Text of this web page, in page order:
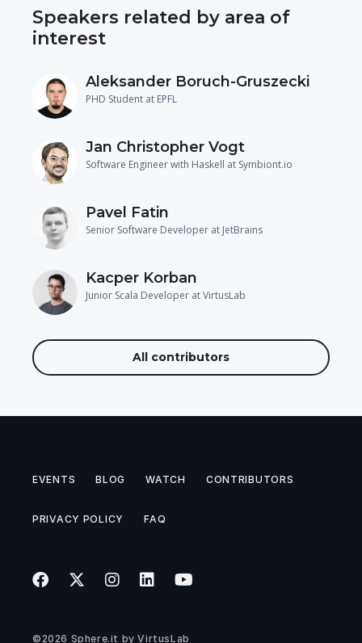
Speakers related by area of
interest
Aleksander Boruch-Gruszecki
PHD Student at EPFL
Jan Christopher Vogt
Software Engineer with Haskell at Symbiont.io
Pavel Fatin
Senior Software Developer at JetBrains
Kacper Korban
Junior Scala Developer at VirtusLab
All contributors
EVENTS BLOG WATCH CONTRIBUTORS
PRIVACY POLICY FAQ
©2026 Sphere.it byVirtusLab